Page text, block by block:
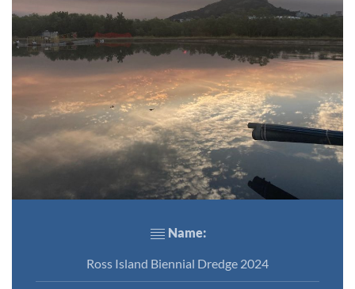
Name:
Ross Island Biennial Dredge 2024